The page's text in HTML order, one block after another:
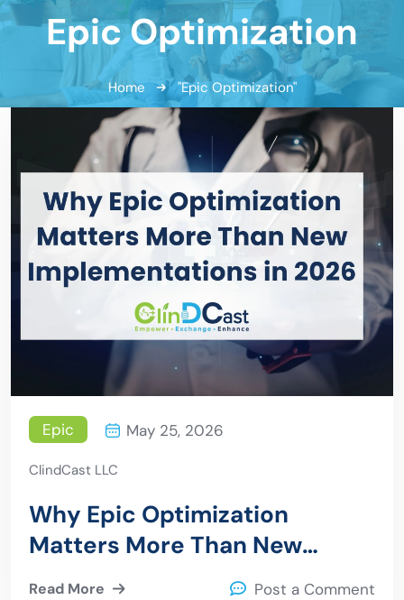
Epic Optimization
Home "Epic Optimization"
Epic May 25, 2026
ClindCast LLC
Why Epic Optimization
Matters More Than New
Implementations in 2026
Read More Post a Comment